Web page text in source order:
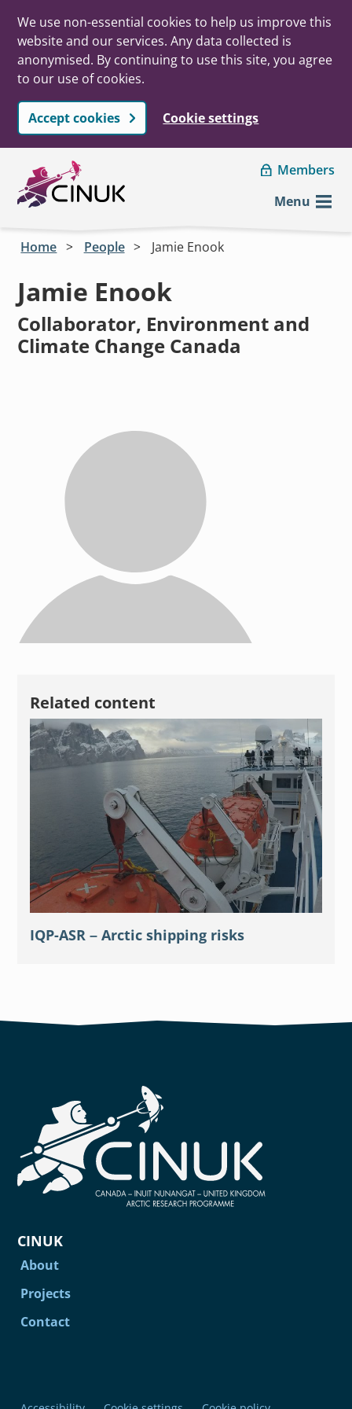
We use non-essential cookies to help us improve this
website and our services. Any data collected is
anonymised. By continuing to use this site, you agree
to our use of cookies.
Accept cookies Cookie settings
Skip to main content
Members
Menu
Home People Jamie Enook
Jamie Enook
Collaborator, Environment and
Climate Change Canada
Related content
IQP-ASR – Arctic shipping risks
CINUK
About
Projects
Contact